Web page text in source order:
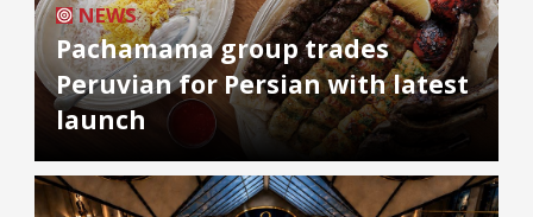
NEWS
Pachamama group trades
Peruvian for Persian with latest
launch